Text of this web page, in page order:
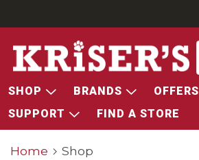
SHOP BRANDS OFFERS
SUPPORT
FIND A STORE
Home Shop